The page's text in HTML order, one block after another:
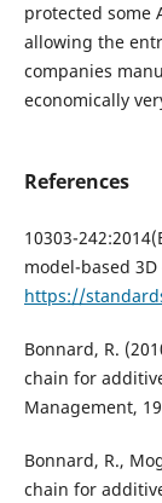
protected some
allowing the
companies
economically
References
10303-
model-based
https://
Bonnard, R.
chain for
Management,
Bonnard, R.,
chain for